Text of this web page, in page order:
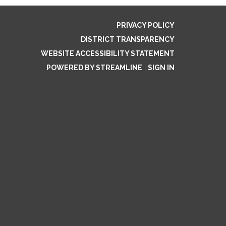
PRIVACY POLICY
DISTRICT TRANSPARENCY
WEBSITE ACCESSIBILITY STATEMENT
POWERED BY STREAMLINE
SIGN IN